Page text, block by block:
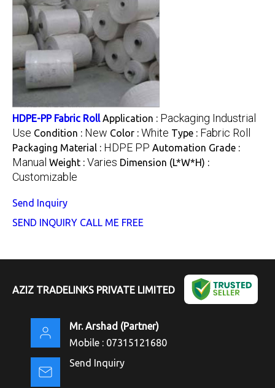
HDPE-PP Fabric Roll Application : Packaging Industrial
Use Condition : New Color : White Type : Fabric Roll
Packaging Material : HDPE PP Automation Grade :
Manual Weight : Varies Dimension (L*W*H) :
Customizable
Send Inquiry
SEND INQUIRY CALL ME FREE
AZIZ TRADELINKS PRIVATE LIMITED
Mr. Arshad (Partner)
Mobile : 07315121680
Send Inquiry